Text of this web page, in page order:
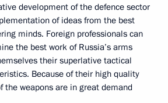
development of the defence sector
of ideas from the best
minds. Foreign professionals can
the best work of Russia’s arms
their superlative tactical
Because of their high quality
the weapons are in great demand